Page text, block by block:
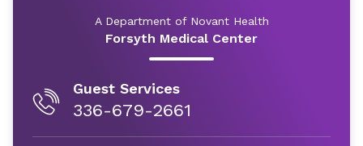
A Department of Novant Health
Forsyth Medical Center
Guest Services
336-679-2661